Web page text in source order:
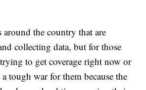
around the country that are
collecting data, but for those
to get coverage right now or
tough war for them because the